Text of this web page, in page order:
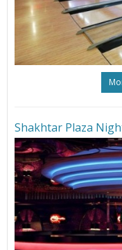
Shakhtar Plaza